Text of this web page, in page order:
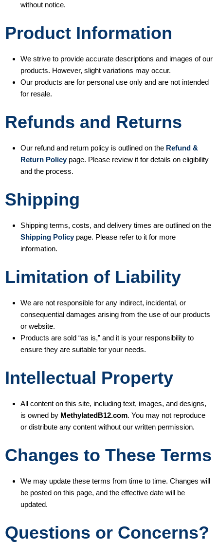
without notice.
Product Information
We strive to provide accurate descriptions and images of our
products. However, slight variations may occur.
Our products are for personal use only and are not intended
for resale.
Refunds and Returns
Our refund and return policy is outlined on the Refund &
Return Policypage. Please review it for details on eligibility
and the process.
Shipping
Shipping terms, costs, and delivery times are outlined on the
Shipping Policypage. Please refer to it for more
information.
Limitation of Liability
We are not responsible for any indirect, incidental, or
consequential damages arising from the use of our products
or website.
Products are sold “as is,” and it is your responsibility to
ensure they are suitable for your needs.
Intellectual Property
All content on this site, including text, images, and designs,
is owned by MethylatedB12.com. You may not reproduce
or distribute any content without our written permission.
Changes to These Terms
We may update these terms from time to time. Changes will
be posted on this page, and the effective date will be
updated.
Questions or Concerns?